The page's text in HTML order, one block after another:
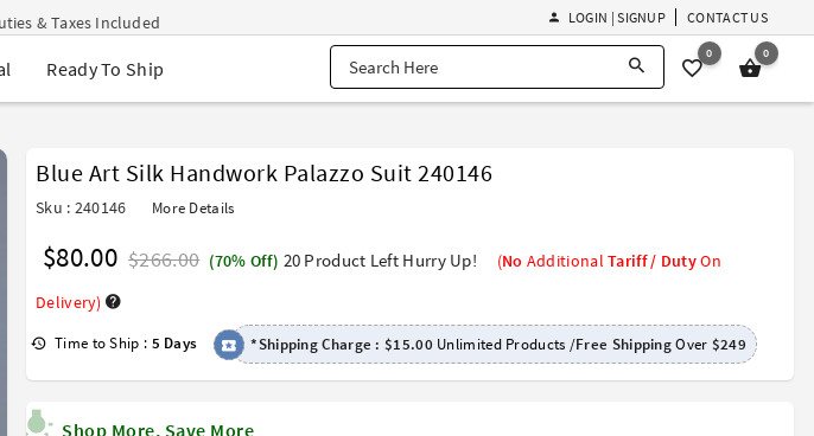
& Taxes Included
on Ethnic Wear
10% OFF , Buy 3 get 15% OFF
to USA on Order Above $249
LOGIN | SIGNUP CONTACT US
Ready To Ship
0 0
Blue Art Silk Handwork Palazzo Suit 240146
Sku : 240146 More Details
$80.00 $266.00 (70% Off) 20 Product Left Hurry Up! (No AdditionalTariff / DutyOn
Delivery)
Time to Ship : 5 Days *Shipping Charge :$15.00 Unlimited Products /Free ShippingOver $249
Shop More, Save More